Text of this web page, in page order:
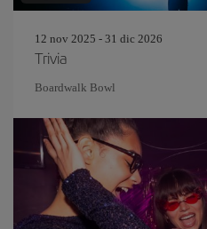
12 nov 2025 - 31 dic 2026
Trivia
Boardwalk Bowl